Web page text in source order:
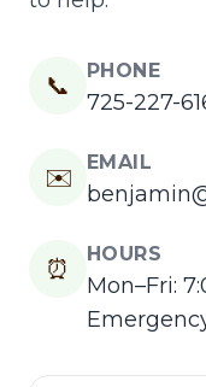
📞
PHONE
725-227-
✉️
EMAIL
⏰
HOURS
Mon–Fri: